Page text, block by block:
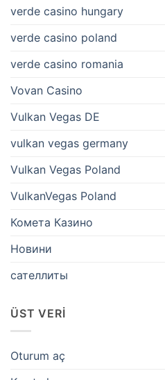
verde casino hungary
verde casino poland
verde casino romania
Vovan Casino
Vulkan Vegas DE
vulkan vegas germany
Vulkan Vegas Poland
VulkanVegas Poland
Комета Казино
Новини
сателлиты
ÜST VERI
Oturum aç